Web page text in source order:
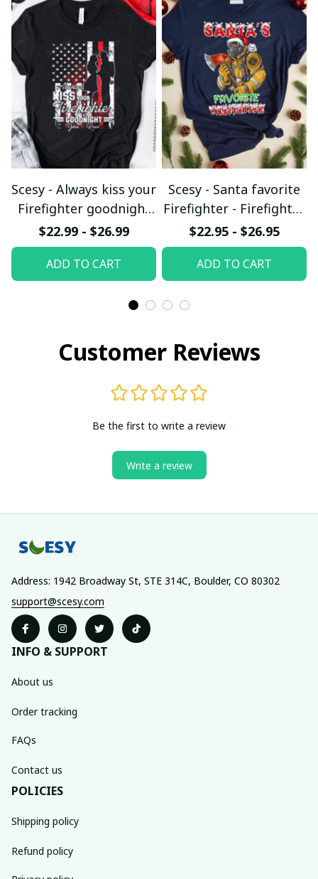
Scesy - Always kiss your
Firefighter goodnight
T-shirt
$22.99 - $26.99
ADD TO CART
Scesy - Santa favorite
Firefighter - Firefighter
Christmas T-Shirt
$22.95 - $26.95
ADD TO CART
Customer Reviews
Be the first to write a review
Write a review
Address: 1942 Broadway St, STE 314C, Boulder, CO 80302
support@scesy.com
INFO & SUPPORT
About us
Order tracking
FAQs
Contact us
POLICIES
Shipping policy
Refund policy